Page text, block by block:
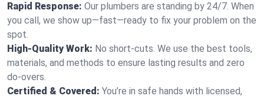
Rapid Response: Our plumbers are standing by 24/7. When
you call, we show up—fast—ready to fix your problem on the
spot.
High-Quality Work: No short-cuts. We use the best tools,
materials, and methods to ensure lasting results and zero
do-overs.
Certified & Covered: You’re in safe hands with licensed,